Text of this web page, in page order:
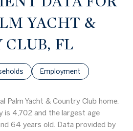
YACHT &
CLUB, FL
Employment
Palm Yacht & Country Club home.
is 4,702 and the largest age
64 years old. Data provided by